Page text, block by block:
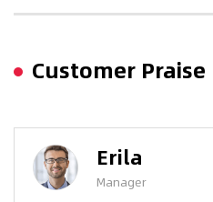
Customer Praise
Erila
Manager